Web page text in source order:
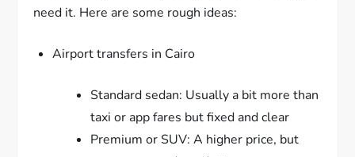
need it. Here are some rough ideas:
Airport transfers in Cairo
Standard sedan: Usually a bit more than
taxi or app fares but fixed and clear
Premium or SUV: A higher price, but